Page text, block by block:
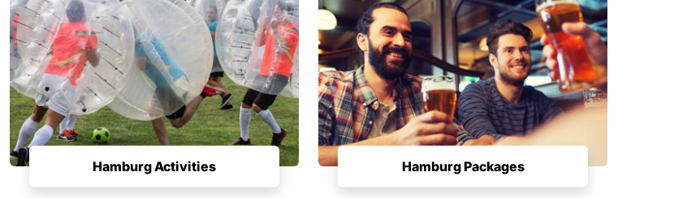
Hamburg Activities Hamburg Packages